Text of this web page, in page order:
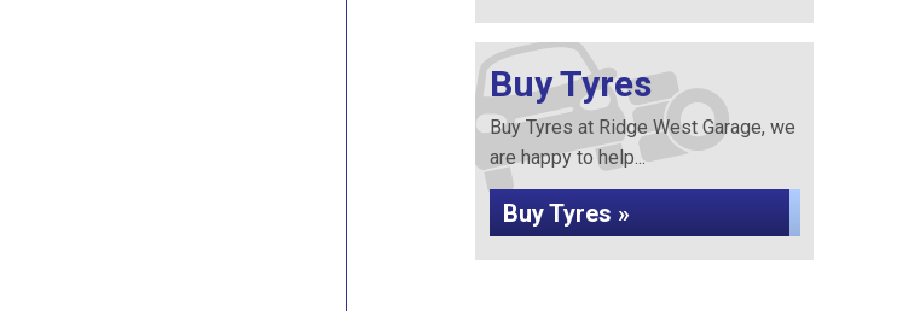
Buy Tyres
Buy Tyres at Ridge West Garage, we
are happy to help...
Buy Tyres »